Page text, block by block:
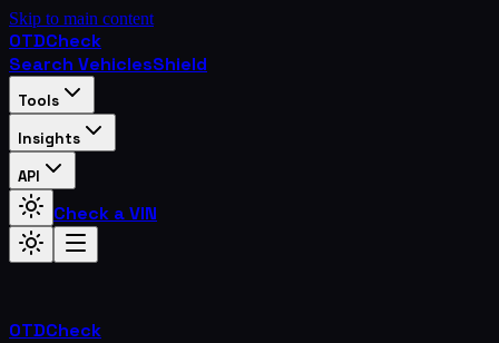
Skip to main content
OTDCheck
Search VehiclesShield
Tools
Insights
API
Check a VIN
OTDCheck